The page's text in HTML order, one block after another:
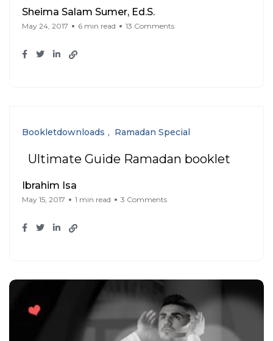
Sheima Salam Sumer, Ed.S.
May 24, 2017 6 min read 13 Comments
Bookletdownloads Ramadan Special
Ultimate Guide Ramadan booklet
Ibrahim Isa
May 15, 2017 1 min read 3 Comments